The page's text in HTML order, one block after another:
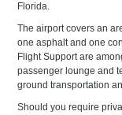
Florida.
The airport covers an
one asphalt and one
Flight Support are
passenger lounge and
ground transportation
Should you require